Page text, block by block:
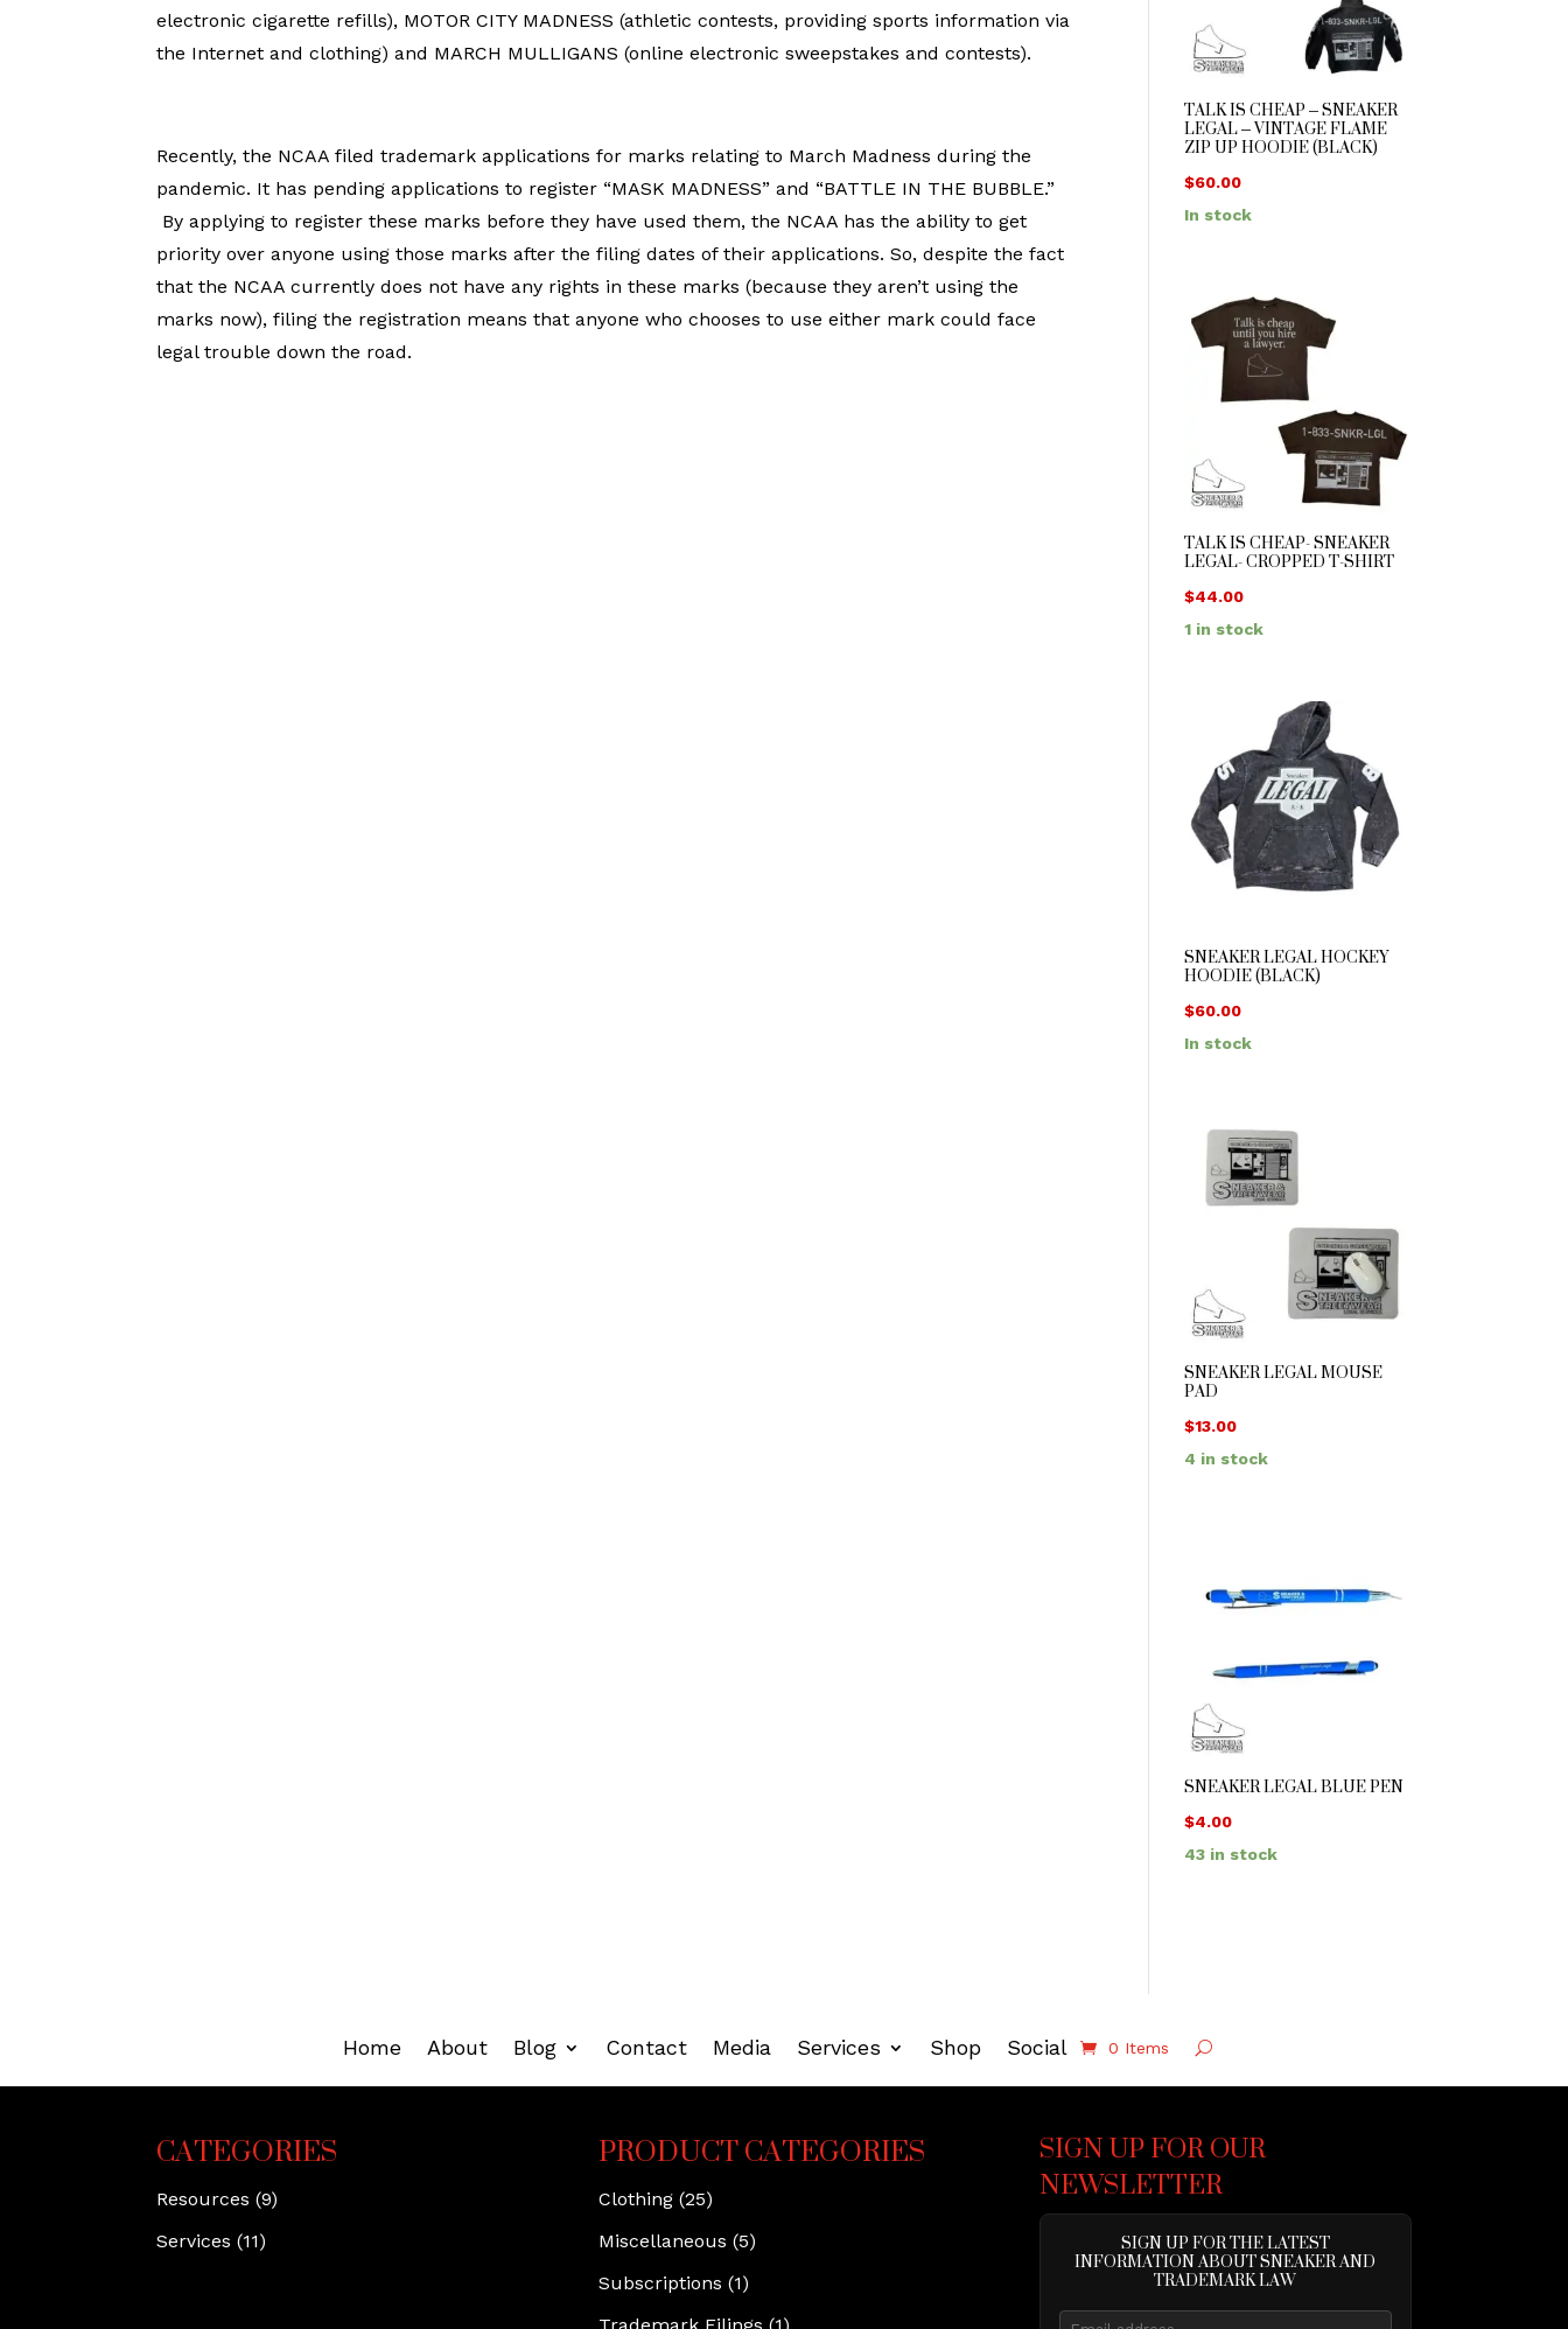
electronic cigarette refills), MOTOR CITY MADNESS (athletic contests, providing sports information via
the Internet and clothing) and MARCH MULLIGANS (online electronic sweepstakes and contests).
Recently, the NCAA filed trademark applications for marks relating to March Madness during the
pandemic. It has pending applications to register “MASK MADNESS” and “BATTLE IN THE BUBBLE.”
By applying to register these marks before they have used them, the NCAA has the ability to get
priority over anyone using those marks after the filing dates of their applications. So, despite the fact
that the NCAA currently does not have any rights in these marks (because they aren’t using the
marks now), filing the registration means that anyone who chooses to use either mark could face
legal trouble down the road.
TALK IS CHEAP – SNEAKER
LEGAL – VINTAGE FLAME
ZIP UP HOODIE (BLACK)
$60.00
In stock
TALK IS CHEAP- SNEAKER
LEGAL- CROPPED T-SHIRT
$44.00
1 in stock
SNEAKER LEGAL HOCKEY
HOODIE (BLACK)
$60.00
In stock
SNEAKER LEGAL MOUSE
PAD
$13.00
4 in stock
SNEAKER LEGAL BLUE PEN
$4.00
43 in stock
Home About Blog Contact Media Services Shop Social 0 Items
CATEGORIES
Resources (9)
Services (11)
PRODUCT CATEGORIES
Clothing (25)
Miscellaneous (5)
Subscriptions (1)
Trademark Filings (1)
SIGN UP FOR OUR
NEWSLETTER
SIGN UP FOR THE LATEST
INFORMATION ABOUT SNEAKER AND
TRADEMARK LAW